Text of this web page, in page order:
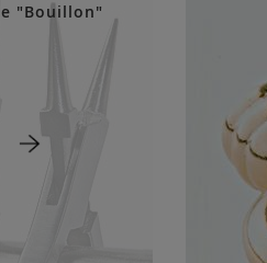
"Bouillon"